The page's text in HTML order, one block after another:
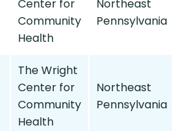
Center for
Community
Health
Northeast
Pennsylvania
The Wright
Center for
Community
Health
Northeast
Pennsylvania